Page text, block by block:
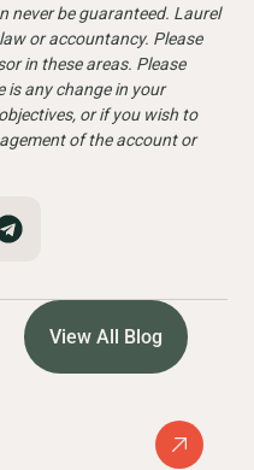
never be guaranteed. Laurel
or accountancy. Please
in these areas. Please
is any change in your
or if you wish to
of the account or
View All Blog